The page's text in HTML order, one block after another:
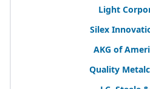
Light
Silex
AKG of
Quality